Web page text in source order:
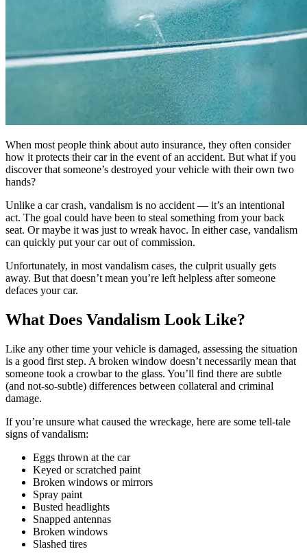
When most people think about auto insurance, they often consider
how it protects their car in the event of an accident. But what if you
discover that someone’s destroyed your vehicle with their own two
hands?
Unlike a car crash, vandalism is no accident — it’s an intentional
act. The goal could have been to steal something from your back
seat. Or maybe it was just to wreak havoc. In either case, vandalism
can quickly put your car out of commission.
Unfortunately, in most vandalism cases, the culprit usually gets
away. But that doesn’t mean you’re left helpless after someone
defaces your car.
What Does Vandalism Look Like?
Like any other time your vehicle is damaged, assessing the situation
is a good first step. A broken window doesn’t necessarily mean that
someone took a crowbar to the glass. You’ll find there are subtle
(and not-so-subtle) differences between collateral and criminal
damage.
If you’re unsure what caused the wreckage, here are some tell-tale
signs of vandalism:
Eggs thrown at the car
Keyed or scratched paint
Broken windows or mirrors
Spray paint
Busted headlights
Snapped antennas
Broken windows
Slashed tires